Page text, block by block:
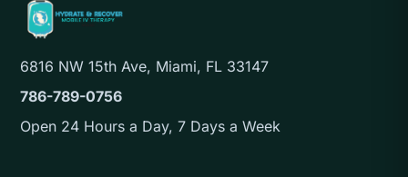
6816 NW 15th Ave, Miami, FL 33147
786-789-0756
Open 24 Hours a Day, 7 Days a Week